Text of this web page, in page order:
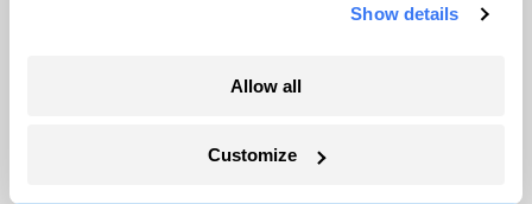
Show details
Allow all
Customize